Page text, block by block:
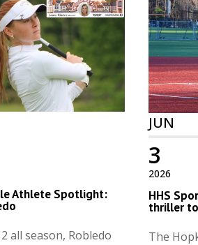
Athlete Spotlight:
all season, Robledo
JUN
2026
3
HHS
thriller
The